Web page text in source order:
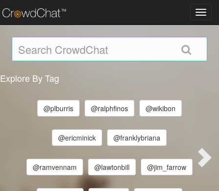
Explore By Tag
@plburris @ralphfinos @wikibon
@ericminick @franklybriana
@ramvennam @lawtonbill @jim_farrow